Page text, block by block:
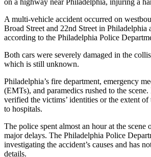
A multi-vehicle accident occurred on
Broad Street and 22nd Street in Philadelphia
according to the Philadelphia Police
Both cars were severely damaged in the
which is still unknown.
Philadelphia’s fire department, emergency
(EMTs), and paramedics rushed to the
verified the victims’ identities or the extent
to hospitals.
The police spent almost an hour at the scene
major delays. The Philadelphia Police
investigating the accident’s causes and has
details.